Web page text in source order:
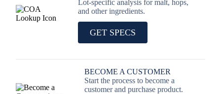
Lot-specific analysis for malt, hops,
and other ingredients.
GET SPECS
BECOME A CUSTOMER
Start the process to become a
customer and purchase product.